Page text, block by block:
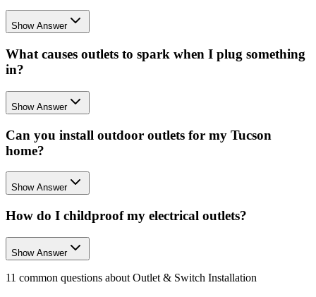
Show Answer
What causes outlets to spark when I plug something
in?
Show Answer
Can you install outdoor outlets for my Tucson
home?
Show Answer
How do I childproof my electrical outlets?
Show Answer
11 common questions about Outlet & Switch Installation